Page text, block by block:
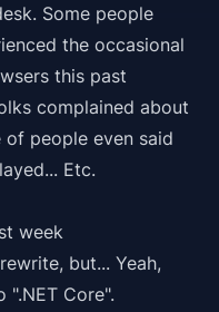
Some people
the occasional
this past
complained about
of people even said
Etc.
week
rewrite, but... Yeah,
Core".